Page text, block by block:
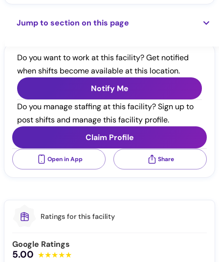
Jump to section on this page
Do you want to work at this facility? Get notified
when shifts become available at this location.
Notify Me
Do you manage staffing at this facility? Sign up to
post shifts and manage this facility profile.
Claim Profile
Open in App Share
Ratings for this facility
Google Ratings
5.00